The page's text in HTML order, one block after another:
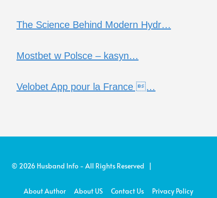
The Science Behind Modern Hydr…
Mostbet w Polsce – kasyn…
Velobet App pour la France …
© 2026 Husband Info - All Rights Reserved |
About Author About US Contact Us Privacy Policy